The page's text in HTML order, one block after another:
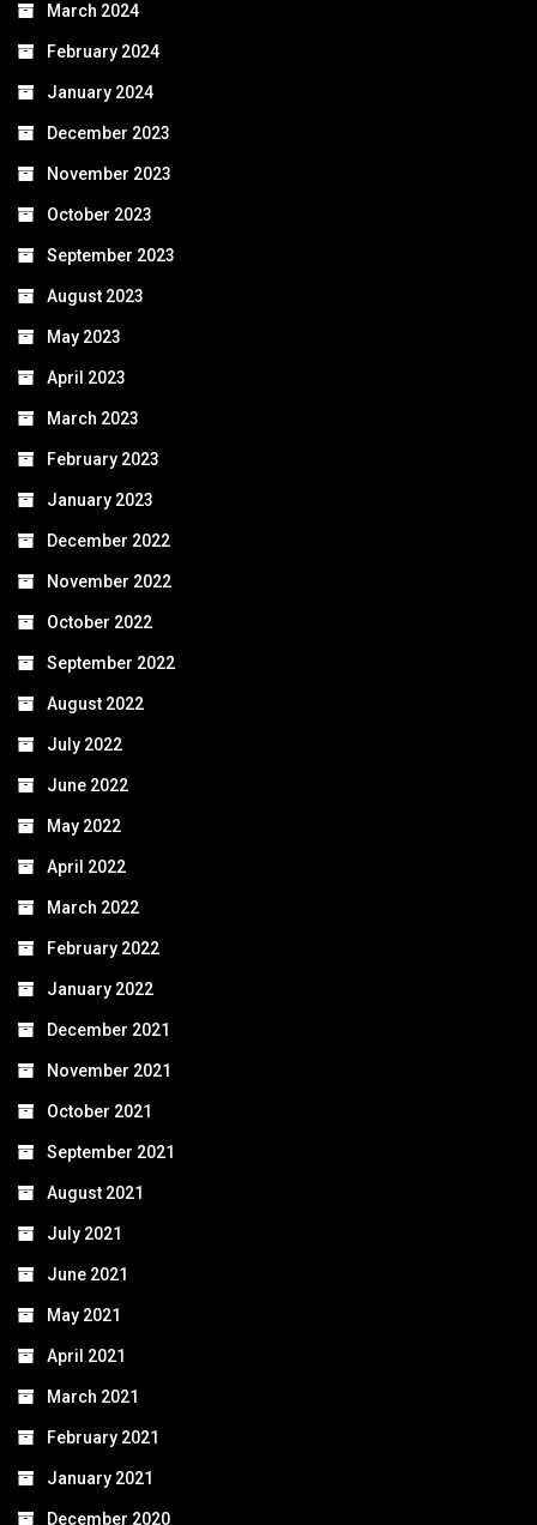
March 2024
February 2024
January 2024
December 2023
November 2023
October 2023
September 2023
August 2023
May 2023
April 2023
March 2023
February 2023
January 2023
December 2022
November 2022
October 2022
September 2022
August 2022
July 2022
June 2022
May 2022
April 2022
March 2022
February 2022
January 2022
December 2021
November 2021
October 2021
September 2021
August 2021
July 2021
June 2021
May 2021
April 2021
March 2021
February 2021
January 2021
December 2020